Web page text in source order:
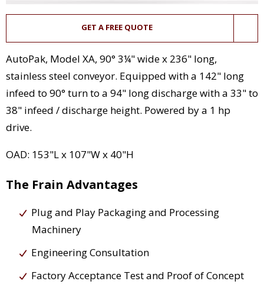
GET A FREE QUOTE
AutoPak, Model XA, 90° 3¼" wide x 236" long,
stainless steel conveyor. Equipped with a 142" long
infeed to 90° turn to a 94" long discharge with a 33" to
38" infeed / discharge height. Powered by a 1 hp
drive.
OAD: 153"L x 107"W x 40"H
The Frain Advantages
Plug and Play Packaging and Processing
Machinery
Engineering Consultation
Factory Acceptance Test and Proof of Concept